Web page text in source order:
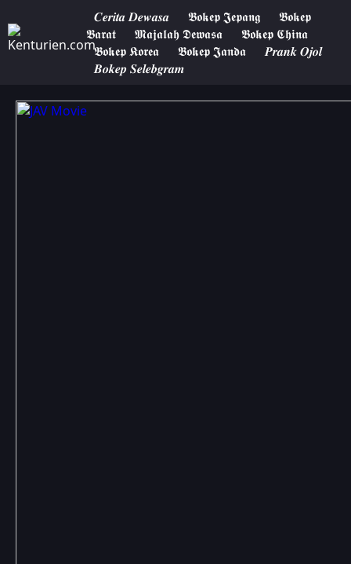
𝑪𝒆𝒓𝒊𝒕𝒂 𝑫𝒆𝒘𝒂𝒔𝒂 𝕭𝖔𝖐𝖊𝖕 𝕵𝖊𝖕𝖆𝖓𝖌
𝕭𝖔𝖐𝖊𝖕
𝕭𝖆𝖗𝖆𝖙
𝕸𝖆𝖏𝖆𝖑𝖆𝖍 𝕯𝖊𝖜𝖆𝖘𝖆
𝕭𝖔𝖐𝖊𝖕 𝕮𝖍𝖎𝖓𝖆
𝕭𝖔𝖐𝖊𝖕 𝕶𝖔𝖗𝖊𝖆
𝕭𝖔𝖐𝖊𝖕 𝕵𝖆𝖓𝖉𝖆
𝑷𝒓𝒂𝒏𝒌 𝑶𝒋𝒐𝒍
𝑩𝒐𝒌𝒆𝒑 𝑺𝒆𝒍𝒆𝒃𝒈𝒓𝒂𝒎